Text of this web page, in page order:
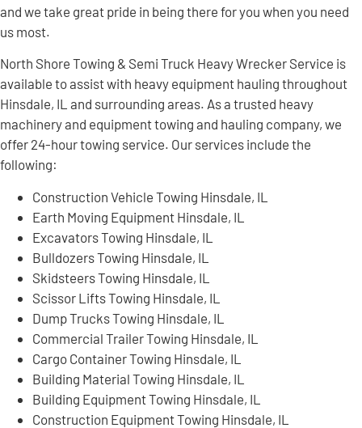
and we take great pride in being there for you when you need
us most.
North Shore Towing & Semi Truck Heavy Wrecker Service is
available to assist with heavy equipment hauling throughout
Hinsdale, IL and surrounding areas. As a trusted heavy
machinery and equipment towing and hauling company, we
offer 24-hour towing service. Our services include the
following:
Construction Vehicle Towing Hinsdale, IL
Earth Moving Equipment Hinsdale, IL
Excavators Towing Hinsdale, IL
Bulldozers Towing Hinsdale, IL
Skidsteers Towing Hinsdale, IL
Scissor Lifts Towing Hinsdale, IL
Dump Trucks Towing Hinsdale, IL
Commercial Trailer Towing Hinsdale, IL
Cargo Container Towing Hinsdale, IL
Building Material Towing Hinsdale, IL
Building Equipment Towing Hinsdale, IL
Construction Equipment Towing Hinsdale, IL